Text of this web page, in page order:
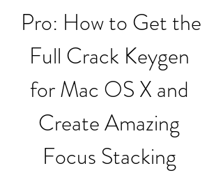
Pro: How to Get the
Full Crack Keygen
for Mac OS X and
Create Amazing
Focus Stacking